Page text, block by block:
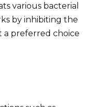
various bacterial
by inhibiting the
a preferred choice